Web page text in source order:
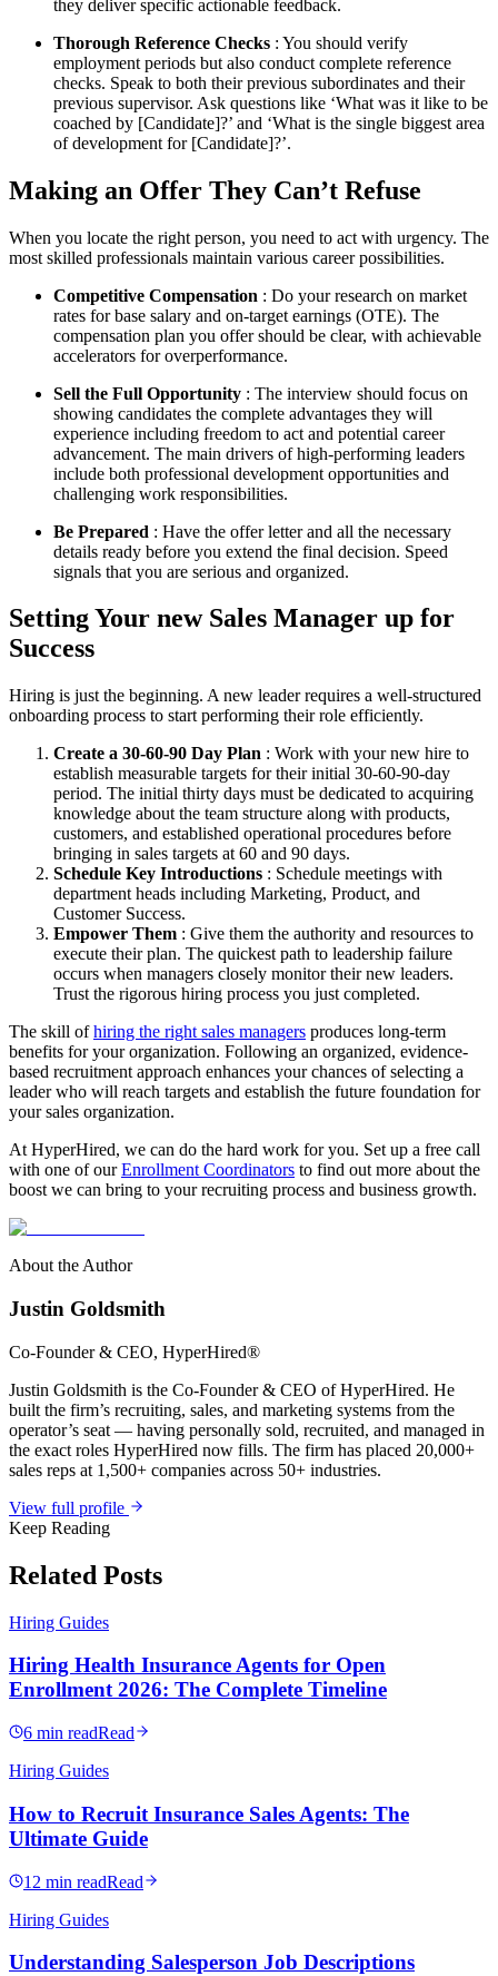
they deliver specific actionable feedback.
Thorough Reference Checks : You should verify
employment periods but also conduct complete reference
checks. Speak to both their previous subordinates and their
previous supervisor. Ask questions like ‘What was it like to be
coached by [Candidate]?’ and ‘What is the single biggest area
of development for [Candidate]?’.
Making an Offer They Can’t Refuse
When you locate the right person, you need to act with urgency. The
most skilled professionals maintain various career possibilities.
Competitive Compensation : Do your research on market
rates for base salary and on-target earnings (OTE). The
compensation plan you offer should be clear, with achievable
accelerators for overperformance.
Sell the Full Opportunity : The interview should focus on
showing candidates the complete advantages they will
experience including freedom to act and potential career
advancement. The main drivers of high-performing leaders
include both professional development opportunities and
challenging work responsibilities.
Be Prepared : Have the offer letter and all the necessary
details ready before you extend the final decision. Speed
signals that you are serious and organized.
Setting Your new Sales Manager up for
Success
Hiring is just the beginning. A new leader requires a well-structured
onboarding process to start performing their role efficiently.
Create a 30-60-90 Day Plan : Work with your new hire to
establish measurable targets for their initial 30-60-90-day
period. The initial thirty days must be dedicated to acquiring
knowledge about the team structure along with products,
customers, and established operational procedures before
bringing in sales targets at 60 and 90 days.
Schedule Key Introductions : Schedule meetings with
department heads including Marketing, Product, and
Customer Success.
Empower Them : Give them the authority and resources to
execute their plan. The quickest path to leadership failure
occurs when managers closely monitor their new leaders.
Trust the rigorous hiring process you just completed.
The skill ofhiring the right sales managers produces long-term
benefits for your organization. Following an organized, evidence-
based recruitment approach enhances your chances of selecting a
leader who will reach targets and establish the future foundation for
your sales organization.
At HyperHired, we can do the hard work for you. Set up a free call
with one of ourEnrollment Coordinators to find out more about the
boost we can bring to your recruiting process and business growth.
About the Author
Justin Goldsmith
Co-Founder & CEO, HyperHired®
Justin Goldsmith is the Co-Founder & CEO of HyperHired. He
built the firm’s recruiting, sales, and marketing systems from the
operator’s seat — having personally sold, recruited, and managed in
the exact roles HyperHired now fills. The firm has placed 20,000+
sales reps at 1,500+ companies across 50+ industries.
View full profile
Keep Reading
Related Posts
Hiring Guides
Hiring Health Insurance Agents for Open
Enrollment 2026: The Complete Timeline
6 min readRead
Hiring Guides
How to Recruit Insurance Sales Agents: The
Ultimate Guide
12 min readRead
Hiring Guides
Understanding Salesperson Job Descriptions